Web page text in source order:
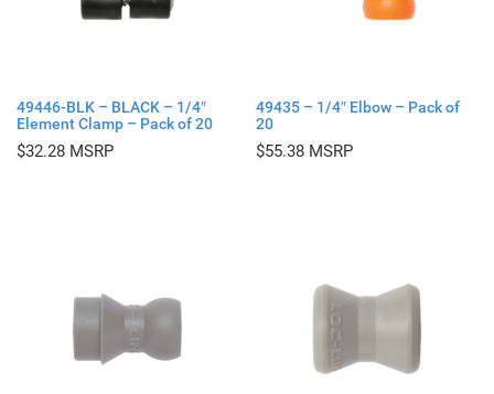
49446-BLK – BLACK – 1/4″
Element Clamp – Pack of 20
$32.28
49435 – 1/4″ Elbow – Pack of
20
$55.38